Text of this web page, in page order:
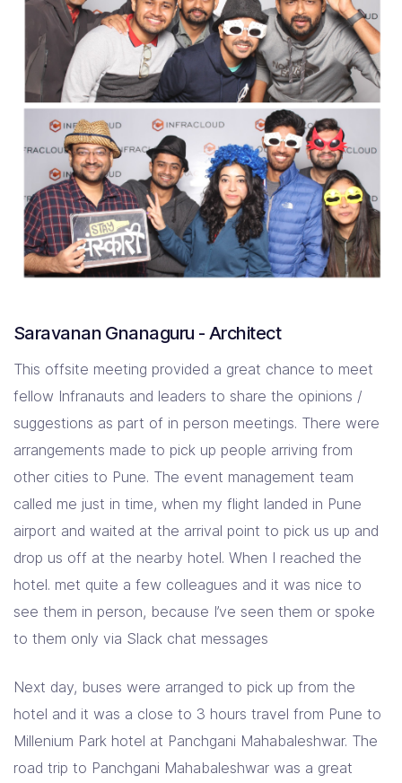
Saravanan Gnanaguru - Architect
This offsite meeting provided a great chance to meet
fellow Infranauts and leaders to share the opinions /
suggestions as part of in person meetings. There were
arrangements made to pick up people arriving from
other cities to Pune. The event management team
called me just in time, when my flight landed in Pune
airport and waited at the arrival point to pick us up and
drop us off at the nearby hotel. When I reached the
hotel. met quite a few colleagues and it was nice to
see them in person, because I’ve seen them or spoke
to them only via Slack chat messages
Next day, buses were arranged to pick up from the
hotel and it was a close to 3 hours travel from Pune to
Millenium Park hotel at Panchgani Mahabaleshwar. The
road trip to Panchgani Mahabaleshwar was a great